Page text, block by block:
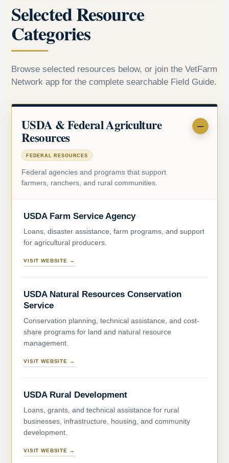
Selected Resource
Categories
Browse selected resources below, or join the VetFarm
Network app for the complete searchable Field Guide.
USDA & Federal Agriculture
Resources
FEDERAL RESOURCES
Federal agencies and programs that support
farmers, ranchers, and rural communities.
USDA Farm Service Agency
Loans, disaster assistance, farm programs, and support
for agricultural producers.
VISIT WEBSITE →
USDA Natural Resources Conservation
Service
Conservation planning, technical assistance, and cost-
share programs for land and natural resource
management.
VISIT WEBSITE →
USDA Rural Development
Loans, grants, and technical assistance for rural
businesses, infrastructure, housing, and community
development.
VISIT WEBSITE →